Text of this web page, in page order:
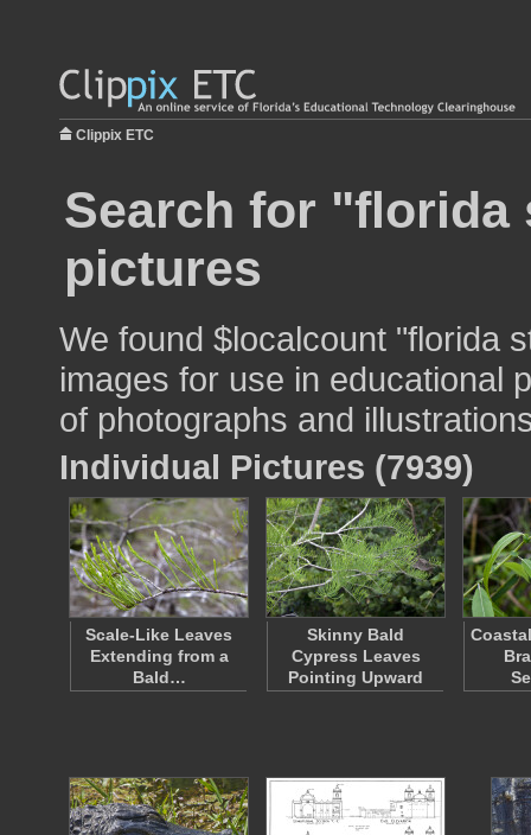
Clippix ETC
Search for
pictures
We found $localcount "florida
images for use in educational
of photographs and
Individual Pictures (7939)
Scale-Like Leaves
Extending from a
Bald…
Skinny Bald
Cypress Leaves
Pointing Upward